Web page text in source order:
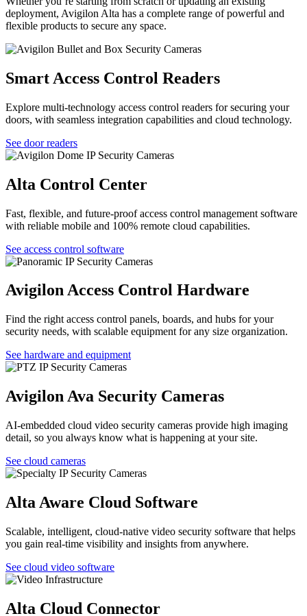
deployment, Avigilon Alta has a complete range of powerful and
flexible products to secure any space.
Smart Access Control Readers
Explore multi-technology access control readers for securing your
doors, with seamless integration capabilities and cloud technology.
See door readers
Alta Control Center
Fast, flexible, and future-proof access control management software
with reliable mobile and 100% remote cloud capabilities.
See access control software
Avigilon Access Control Hardware
Find the right access control panels, boards, and hubs for your
security needs, with scalable equipment for any size organization.
See hardware and equipment
Avigilon Ava Security Cameras
AI-embedded cloud video security cameras provide high imaging
detail, so you always know what is happening at your site.
See cloud cameras
Alta Aware Cloud Software
Scalable, intelligent, cloud-native video security software that helps
you gain real-time visibility and insights from anywhere.
See cloud video software
Alta Cloud Connector